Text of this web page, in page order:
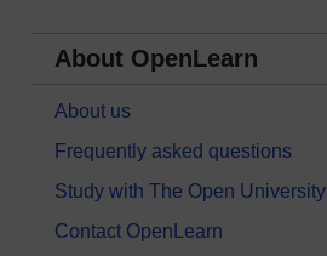
About OpenLearn
About us
Frequently asked questions
Study with The Open University
Contact OpenLearn